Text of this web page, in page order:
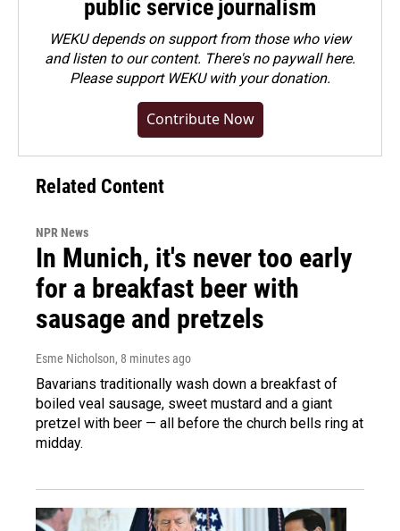
public service journalism
WEKU depends on support from those who view
and listen to our content. There's no paywall here.
Pleasesupport WEKU with your donation.
Contribute Now
Related Content
NPR News
In Munich, it's never too early
for a breakfast beer with
sausage and pretzels
Esme Nicholson, 8 minutes ago
Bavarians traditionally wash down a breakfast of
boiled veal sausage, sweet mustard and a giant
pretzel with beer — all before the church bells ring at
midday.